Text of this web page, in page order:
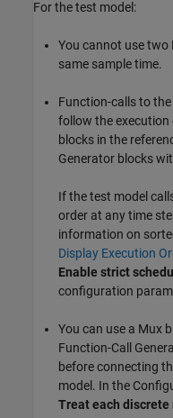
For the test model:
You cannot use two
same sample time.
Function-calls to
follow the
blocks in the
Generator blocks
If the test model
order at any time
information on
Display Execution
Enable strict
configuration
You can use a Mux
Function-Call
before connecting
model. In the
Treat each discrete